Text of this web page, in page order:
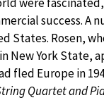
success.
States. Rosen,
New York
fled Europe in
Quartet and